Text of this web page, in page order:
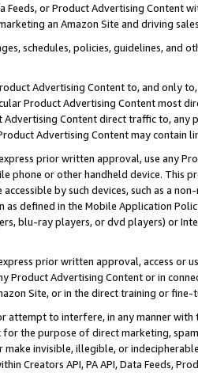
Feeds, or Product Advertising
an Amazon Site and driving
schedules, policies, guidelines, and
Advertising Content to, and only
Product Advertising Content most
Advertising Content direct traffic to,
Advertising Content may contain
prior written approval, use any
phone or other handheld device. This
accessible by such devices, such as a
as defined in the Mobile Application
blu-ray players, or dvd players) or
prior written approval, access or
Product Advertising Content or in
Site, or in the direct training or
attempt to interfere, in any manner
the purpose of direct marketing,
make invisible, illegible, or
Creators API, PA API, Data Feeds,